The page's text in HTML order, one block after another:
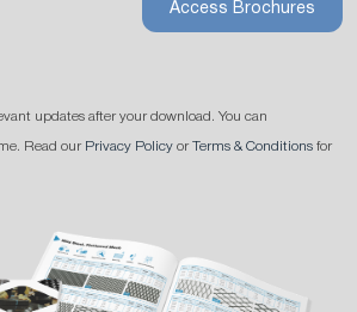
Access Brochures
updates after your download. You can
Read our Privacy Policy or Terms & Conditions for